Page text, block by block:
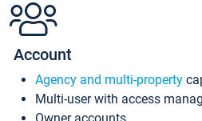
Account
Agency and multi-property
Multi-user with access